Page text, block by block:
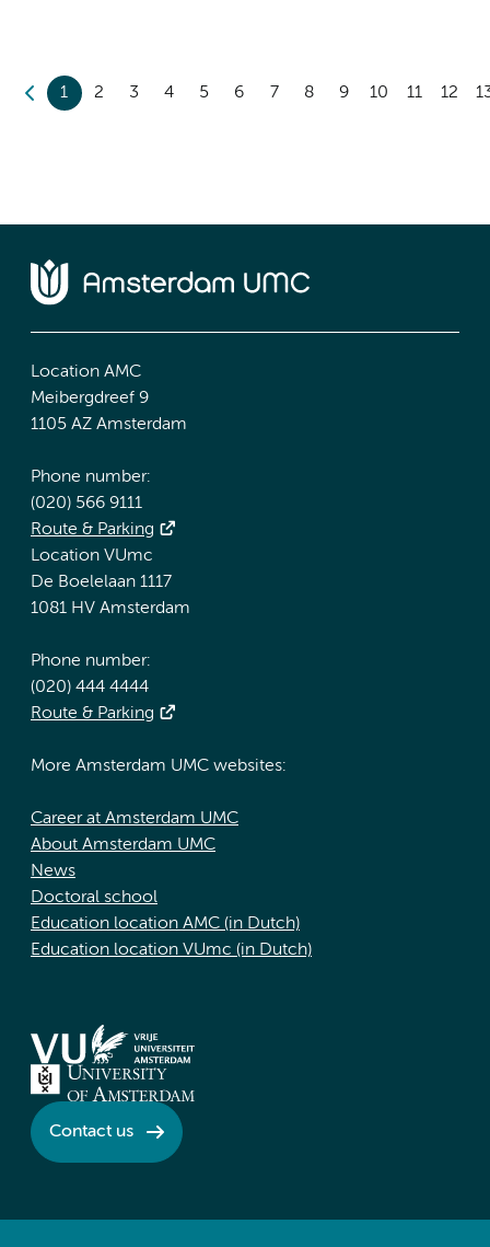
1 2 3 4 5 6 7 8 9 10 11 12
Location AMC
Meibergdreef 9
1105 AZ Amsterdam
Phone number:
(020) 566 9111
Route & Parking
Location VUmc
De Boelelaan 1117
1081 HV Amsterdam
Phone number:
(020) 444 4444
Route & Parking
More Amsterdam UMC websites:
Career at Amsterdam UMC
About Amsterdam UMC
News
Doctoral school
Education location AMC (in Dutch)
Education location VUmc (in Dutch)
Contact us